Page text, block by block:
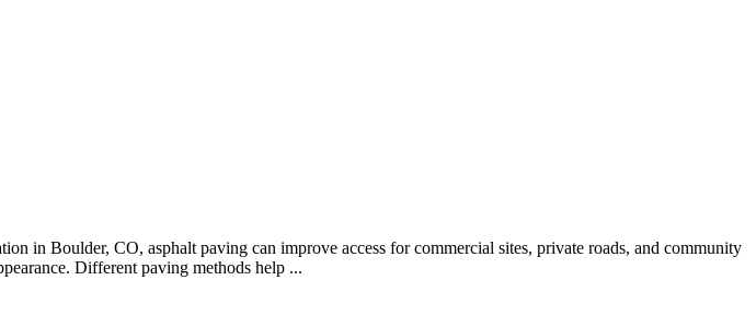
in Boulder, CO, asphalt paving can improve access for commercial sites, private roads, and community
Different paving methods help ...